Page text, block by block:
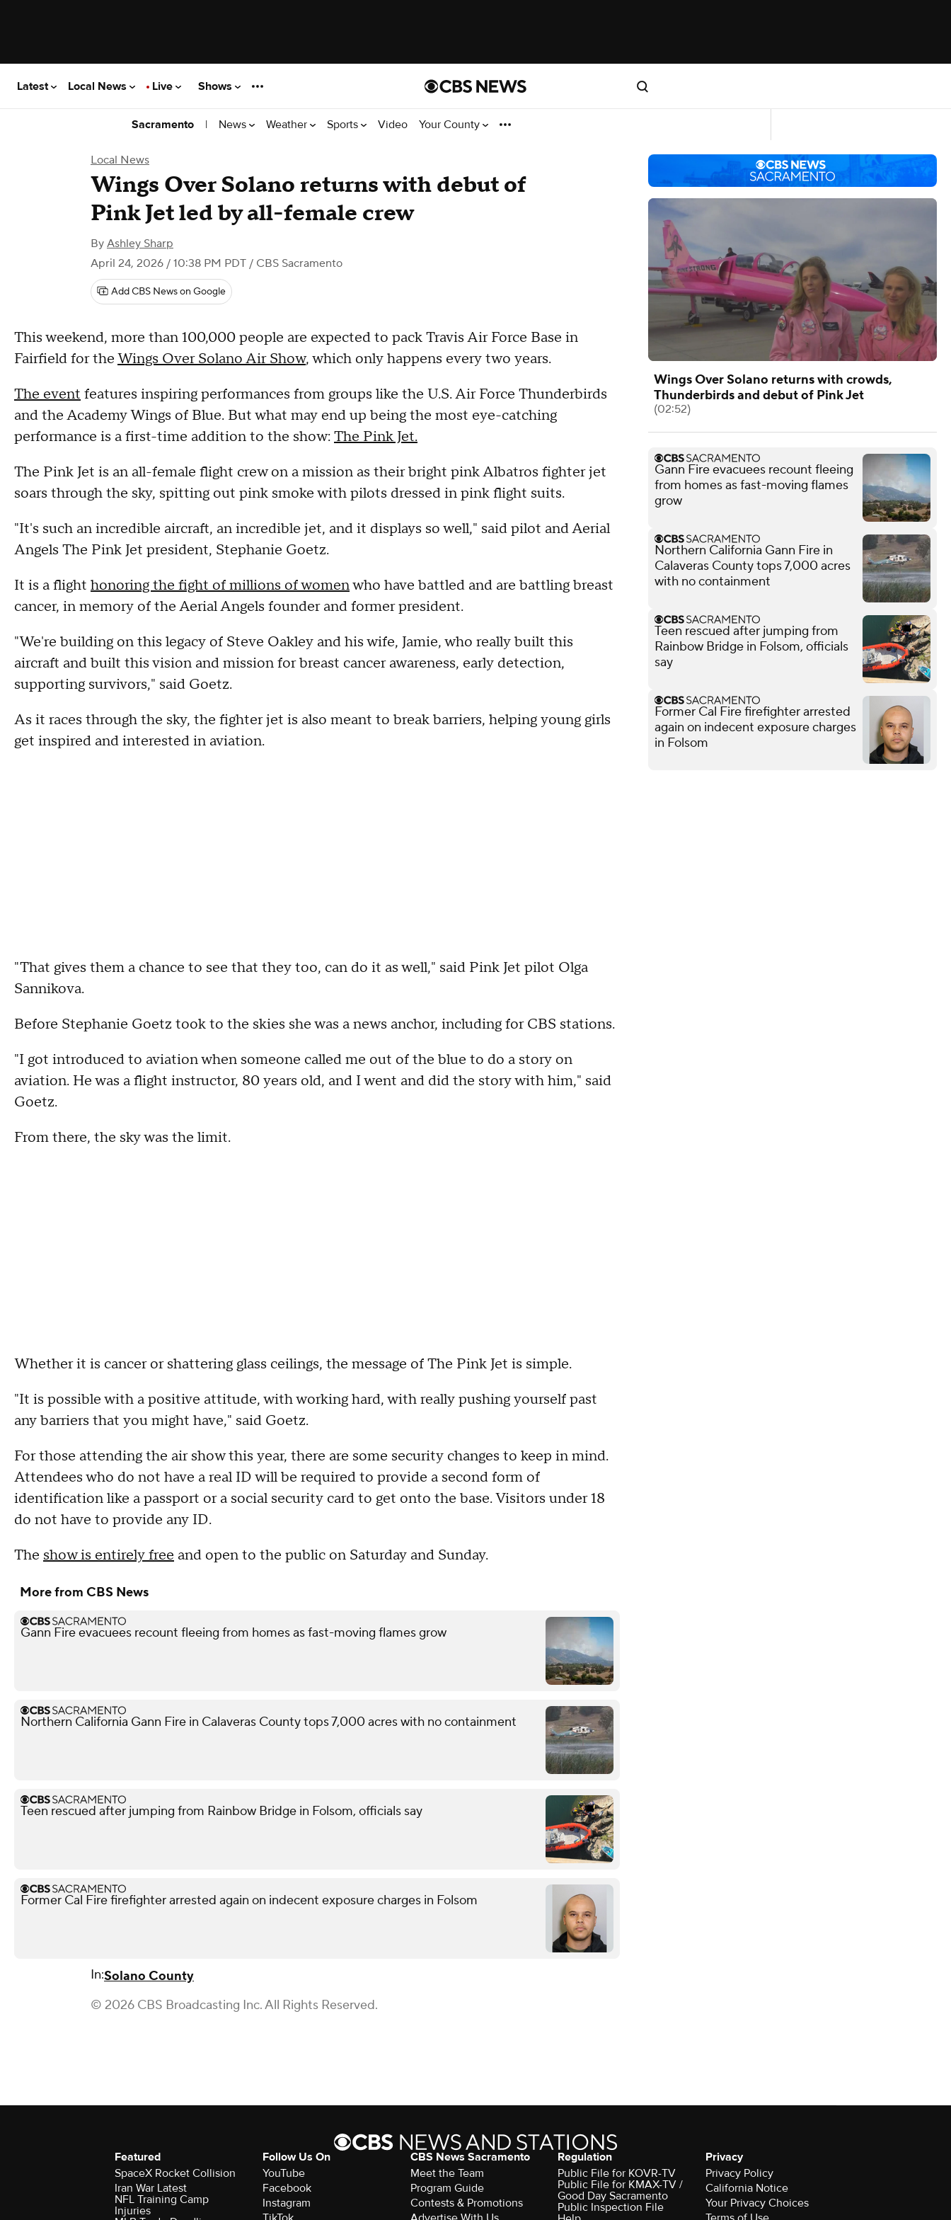
Latest Local News Live Shows
Sacramento | News Weather Sports Video Your County
Local News
Wings Over Solano returns with debut of
Pink Jet led by all-female crew
By Ashley Sharp
April 24, 2026 / 10:38 PM PDT / CBS Sacramento
Add CBS News on Google
This weekend, more than 100,000 people are expected to pack Travis Air Force Base in
Fairfield for theWings Over Solano Air Show, which only happens every two years.
The event features inspiring performances from groups like the U.S. Air Force Thunderbirds
and the Academy Wings of Blue. But what may end up being the most eye-catching
performance is a first-time addition to the show:The Pink Jet.
The Pink Jet is an all-female flight crew on a mission as their bright pink Albatros fighter jet
soars through the sky, spitting out pink smoke with pilots dressed in pink flight suits.
"It's such an incredible aircraft, an incredible jet, and it displays so well," said pilot and Aerial
Angels The Pink Jet president, Stephanie Goetz.
It is a flight honoring the fight of millions of womenwho have battled and are battling breast
cancer, in memory of the Aerial Angels founder and former president.
"We're building on this legacy of Steve Oakley and his wife, Jamie, who really built this
aircraft and built this vision and mission for breast cancer awareness, early detection,
supporting survivors," said Goetz.
As it races through the sky, the fighter jet is also meant to break barriers, helping young girls
get inspired and interested in aviation.
"That gives them a chance to see that they too, can do it as well," said Pink Jet pilot Olga
Sannikova.
Before Stephanie Goetz took to the skies she was a news anchor, including for CBS stations.
"I got introduced to aviation when someone called me out of the blue to do a story on
aviation. He was a flight instructor, 80 years old, and I went and did the story with him," said
Goetz.
From there, the sky was the limit.
Whether it is cancer or shattering glass ceilings, the message of The Pink Jet is simple.
"It is possible with a positive attitude, with working hard, with really pushing yourself past
any barriers that you might have," said Goetz.
For those attending the air show this year, there are some security changes to keep in mind.
Attendees who do not have a real ID will be required to provide a second form of
identification like a passport or a social security card to get onto the base. Visitors under 18
do not have to provide any ID.
The show is entirely free and open to the public on Saturday and Sunday.
More from CBS News
Gann Fire evacuees recount fleeing from homes as fast-moving flames grow
Northern California Gann Fire in Calaveras County tops 7,000 acres with no containment
Teen rescued after jumping from Rainbow Bridge in Folsom, officials say
Former Cal Fire firefighter arrested again on indecent exposure charges in Folsom
In:Solano County
© 2026 CBS Broadcasting Inc. All Rights Reserved.
Wings Over Solano returns with crowds,
Thunderbirds and debut of Pink Jet
(02:52)
Gann Fire evacuees recount fleeing
from homes as fast-moving flames
grow
Northern California Gann Fire in
Calaveras County tops 7,000 acres
with no containment
Teen rescued after jumping from
Rainbow Bridge in Folsom, officials
say
Former Cal Fire firefighter arrested
again on indecent exposure charges
in Folsom
Featured
SpaceX Rocket Collision
Iran War Latest
NFL Training Camp
Injuries
Follow Us On
YouTube
Facebook
Instagram
CBS News Sacramento
Meet the Team
Program Guide
Contests & Promotions
Regulation
Public File for KOVR-TV
Public File for KMAX-TV /
Good Day Sacramento
Public Inspection File
Privacy
Privacy Policy
California Notice